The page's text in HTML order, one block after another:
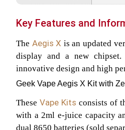
Key Features and
The Aegis X is an updated
display and a new
innovative design and high
Geek Vape Aegis X Kit with
These Vape Kits consists of
with a 2ml e-juice capacity
dual 8650 batteries (sold